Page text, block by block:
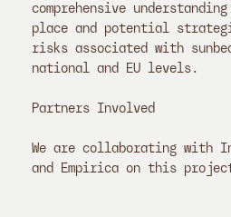
comprehensive
place and potential
risks associated with
national and EU levels.
Partners Involved
We are collaborating with
and Empirica on this